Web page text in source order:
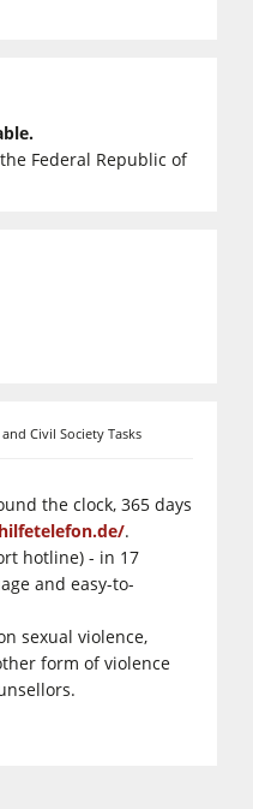
Federal Republic of
Civil Society Tasks
the clock, 365 days
.
hotline) - in 17
and easy-to-
sexual violence,
form of violence